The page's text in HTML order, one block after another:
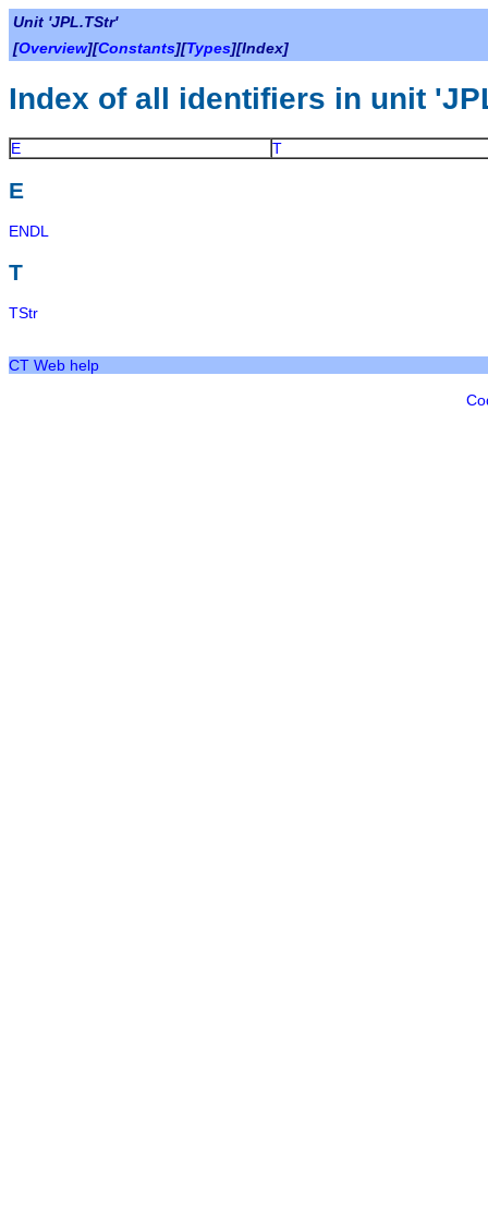
Unit 'JPL.TStr'
[Overview][Constants][Types][Index]
Index of all identifiers in unit
E T
E
ENDL
T
TStr
CT Web help